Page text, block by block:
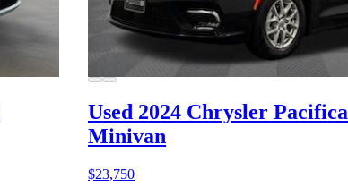
Used 2024 Chrysler Pacifica
Minivan
$23,750